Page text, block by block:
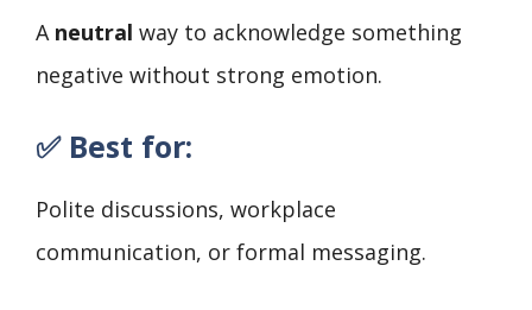
A neutral way to acknowledge something
negative without strong emotion.
✅ Best for:
Polite discussions, workplace
communication, or formal messaging.